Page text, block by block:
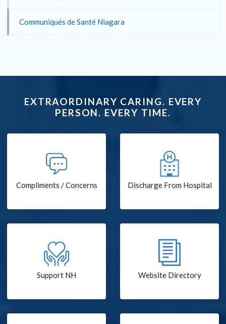
Communiqués de Santé Niagara
EXTRAORDINARY CARING. EVERY
PERSON. EVERY TIME.
Compliments / Concerns Discharge From Hospital
Support NH Website Directory